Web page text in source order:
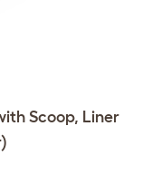
Scoop, Liner